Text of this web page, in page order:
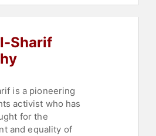
in Business,Leadership,
Sharif
is a pioneering
activist who has
for the
and equality of